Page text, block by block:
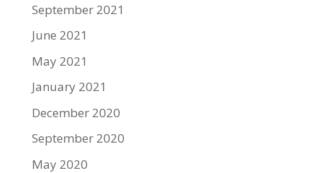
September 2021
June 2021
May 2021
January 2021
December 2020
September 2020
May 2020